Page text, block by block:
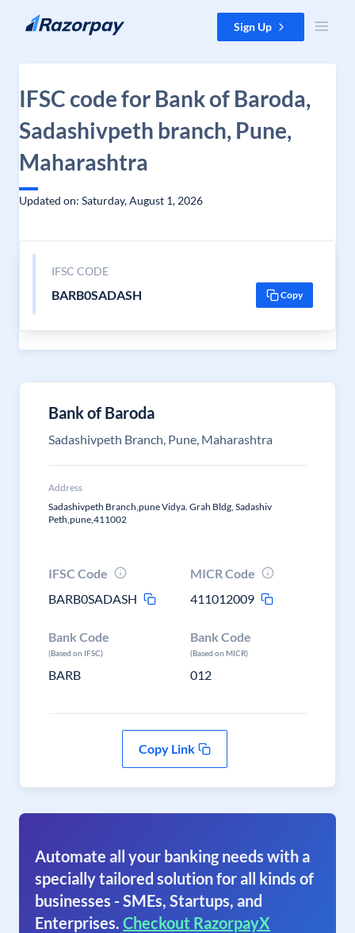
Skip to content Sign Up
IFSC code for Bank of Baroda,
Sadashivpeth branch, Pune,
Maharashtra
Updated on: Saturday, August 1, 2026
IFSC CODE
BARB0SADASH Copy
Bank of Baroda
Sadashivpeth Branch, Pune, Maharashtra
Address
Sadashivpeth Branch,pune Vidya. Grah Bldg, Sadashiv
Peth,pune,411002
IFSC Code
BARB0SADASH
MICR Code
411012009
Bank Code
(Based on IFSC)
BARB
Bank Code
(Based on MICR)
012
Copy Link
Automate all your banking needs with a
specially tailored solution for all kinds of
businesses - SMEs, Startups, and
Enterprises. Checkout RazorpayX